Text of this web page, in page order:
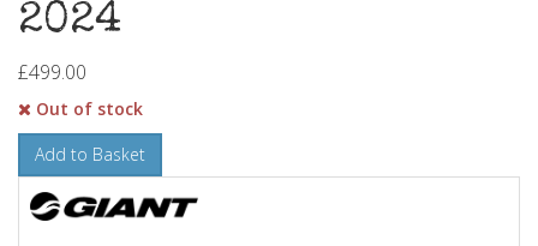
2024
£499.00
Out of stock
Add to Basket